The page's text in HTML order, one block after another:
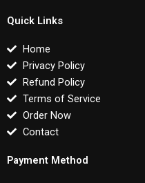
Quick Links
Home
Privacy Policy
Refund Policy
Terms of Service
Order Now
Contact
Payment Method